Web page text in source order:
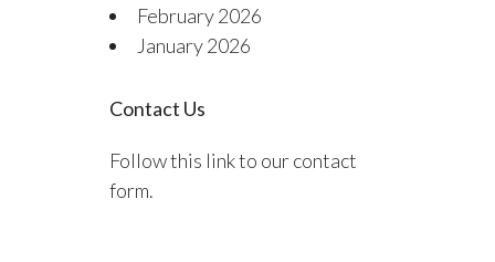
February 2026
January 2026
Contact Us
Follow this link to our contact
form.